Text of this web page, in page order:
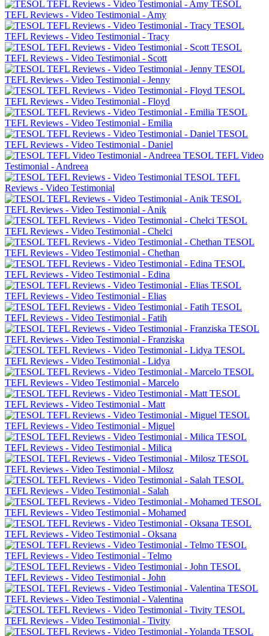
TESOL
TEFL Reviews - Video Testimonial - Amy
TESOL
TEFL Reviews - Video Testimonial - Tracy
TESOL
TEFL Reviews - Video Testimonial - Scott
TESOL
TEFL Reviews - Video Testimonial - Jenny
TESOL
TEFL Reviews - Video Testimonial - Floyd
TESOL
TEFL Reviews - Video Testimonial - Emilia
TESOL
TEFL Reviews - Video Testimonial - Daniel
TESOL TEFL Video
Testimonial - Andreea
TESOL TEFL
Reviews - Video Testimonial
TESOL
TEFL Reviews - Video Testimonial - Anik
TESOL
TEFL Reviews - Video Testimonial - Chelci
TESOL
TEFL Reviews - Video Testimonial - Chethan
TESOL
TEFL Reviews - Video Testimonial - Edina
TESOL
TEFL Reviews - Video Testimonial - Elias
TESOL
TEFL Reviews - Video Testimonial - Fatih
TESOL
TEFL Reviews - Video Testimonial - Franziska
TESOL
TEFL Reviews - Video Testimonial - Lidya
TESOL
TEFL Reviews - Video Testimonial - Marcelo
TESOL
TEFL Reviews - Video Testimonial - Matt
TESOL
TEFL Reviews - Video Testimonial - Miguel
TESOL
TEFL Reviews - Video Testimonial - Milica
TESOL
TEFL Reviews - Video Testimonial - Milosz
TESOL
TEFL Reviews - Video Testimonial - Salah
TESOL
TEFL Reviews - Video Testimonial - Mohamed
TESOL
TEFL Reviews - Video Testimonial - Oksana
TESOL
TEFL Reviews - Video Testimonial - Telmo
TESOL
TEFL Reviews - Video Testimonial - John
TESOL
TEFL Reviews - Video Testimonial - Valentina
TESOL
TEFL Reviews - Video Testimonial - Tivity
TESOL